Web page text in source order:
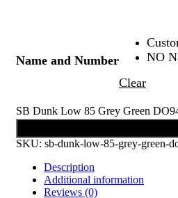
Name and Number
NO
Clear
SB Dunk Low 85 Grey Green
SKU: sb-dunk-low-85-grey-green-
Description
Additional information
Reviews (0)